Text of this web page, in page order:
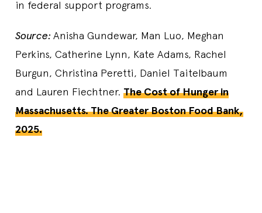
in federal support programs.
Source: Anisha Gundewar, Man Luo, Meghan
Perkins, Catherine Lynn, Kate Adams, Rachel
Burgun, Christina Peretti, Daniel Taitelbaum
and Lauren Fiechtner. The Cost of Hunger in
Massachusetts. The Greater Boston Food Bank,
2025.